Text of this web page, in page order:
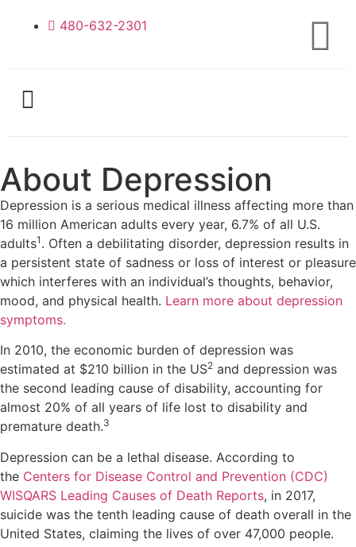
480-632-2301
About Depression
Depression is a serious medical illness affecting more than
16 million American adults every year, 6.7% of all U.S.
adults1 . Often a debilitating disorder, depression results in
a persistent state of sadness or loss of interest or pleasure
which interferes with an individual’s thoughts, behavior,
mood, and physical health. Learn more about depression
symptoms.
In 2010, the economic burden of depression was
estimated at $210 billion in the US2 and depression was
the second leading cause of disability, accounting for
almost 20% of all years of life lost to disability and
premature death.3
Depression can be a lethal disease. According to
the Centers for Disease Control and Prevention (CDC)
WISQARS Leading Causes of Death Reports, in 2017,
suicide was the tenth leading cause of death overall in the
United States, claiming the lives of over 47,000 people.